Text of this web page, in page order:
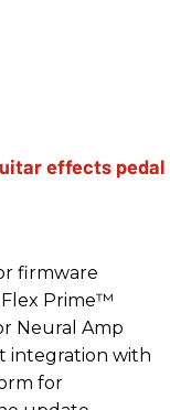
firmware
Prime™
Neural Amp
integration with
for